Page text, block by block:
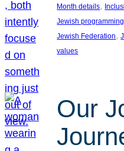
Month details,
Jewish programming
Jewish Federation,
values
Our